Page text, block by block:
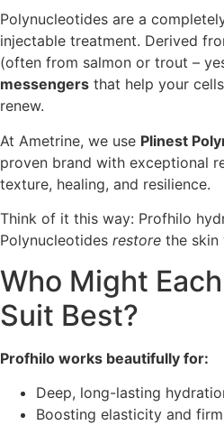
Polynucleotides are a
injectable treatment. Derived
(often from salmon or trout –
messengers that help your
renew.
At Ametrine, we use Plinest
proven brand with exceptional
texture, healing, and resilience.
Think of it this way: Profhilo
Polynucleotides restore the skin
Who Might
Suit Best?
Profhilo works beautifully for:
Deep, long-lasting
Boosting elasticity and